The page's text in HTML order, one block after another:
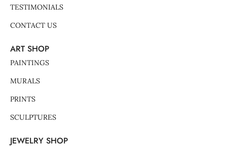
TESTIMONIALS
CONTACT US
ART SHOP
PAINTINGS
MURALS
PRINTS
SCULPTURES
JEWELRY SHOP